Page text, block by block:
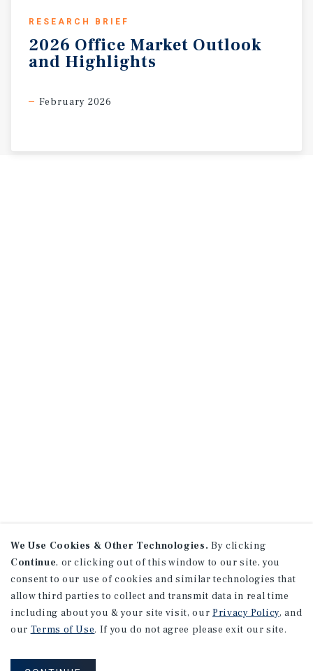
RESEARCH BRIEF
2026 Office Market Outlook
and Highlights
February 2026
We Use Cookies & Other Technologies. By clicking
Continue, or clicking out of this window to our site, you
consent to our use of cookies and similar technologies that
allow third parties to collect and transmit data in real time
including about you & your site visit, our Privacy Policy, and
our Terms of Use. If you do not agree please exit our site.